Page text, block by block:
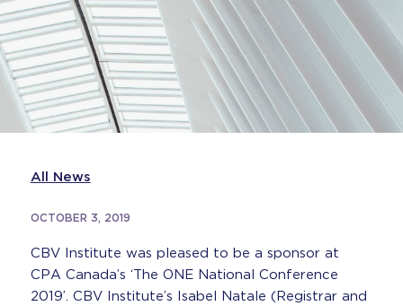
All News
OCTOBER 3, 2019
CBV Institute was pleased to be a sponsor at
CPA Canada’s ‘The ONE National Conference
2019’. CBV Institute’s Isabel Natale (Registrar and